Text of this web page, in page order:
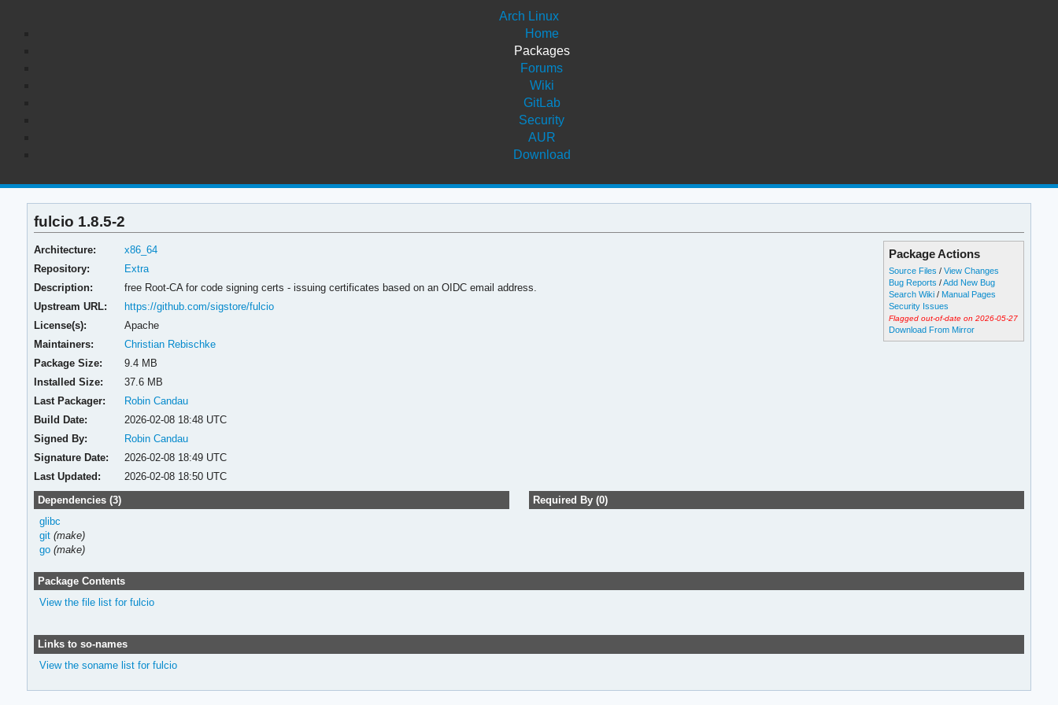
Arch Linux
Home
Packages
Forums
Wiki
GitLab
Security
AUR
Download
fulcio 1.8.5-2
Package Actions
Source Files /View Changes
Bug Reports /Add New Bug
Search Wiki / Manual Pages
Security Issues
Flagged out-of-date on 2026-05-27
Download From Mirror
Architecture:
x86_64
Repository:
Extra
Description:
free Root-CA for code signing certs - issuing certificates based on an OIDC email address.
Upstream URL:
https://github.com/sigstore/fulcio
License(s):
Apache
Maintainers:
Christian Rebischke
Package Size:
9.4 MB
Installed Size:
37.6 MB
Last Packager:
Robin Candau
Build Date:
2026-02-08 18:48 UTC
Signed By:
Robin Candau
Signature Date:
2026-02-08 18:49 UTC
Last Updated:
2026-02-08 18:50 UTC
Dependencies (3)
glibc
git (make)
go (make)
Required By (0)
Package Contents
View the file list for fulcio
Links to so-names
View the soname list for fulcio